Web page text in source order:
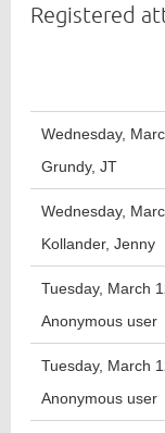
Registered
Wednesday,
Grundy, JT
Wednesday,
Kollander, Jenny
Tuesday, March
Anonymous user
Tuesday, March
Anonymous user